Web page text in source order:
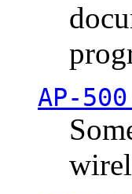
AP-